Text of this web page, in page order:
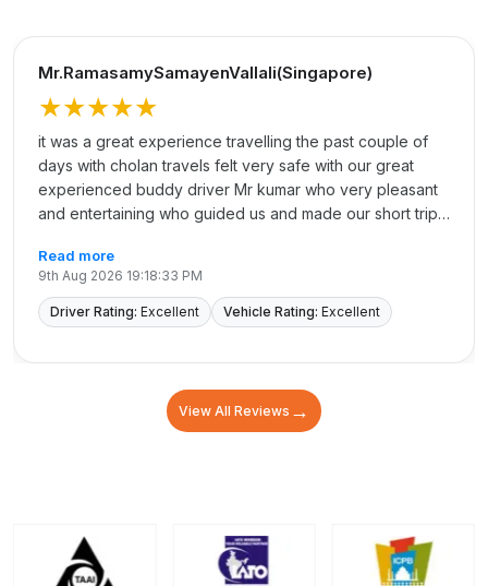
Mr.RamasamySamayenVallali(Singapore)
★★★★★
it was a great experience travelling the past couple of
days with cholan travels felt very safe with our great
experienced buddy driver Mr kumar who very pleasant
and entertaining who guided us and made our short trip
Not to forget my great Sister Ramya who made
everything possible. not forgetting sister Revathy and
madhu/Azhar/vijay Thanking every one at Cholan for
their dedicated services Thanks each and every one
Read more
9th Aug 2026 19:18:33 PM
Driver Rating: Excellent Vehicle Rating: Excellent
View All Reviews →